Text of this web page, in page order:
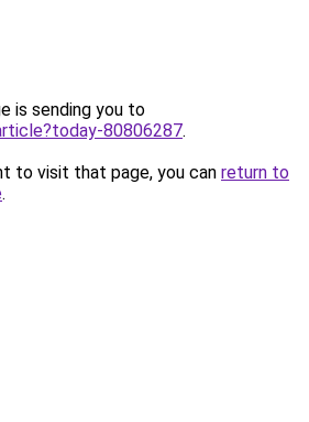
is sending you to
80806287.
to visit that page, you can return to
.